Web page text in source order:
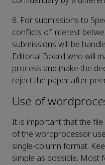
6. For submissions to
conflicts of interest
submissions will be
Editorial Board who will
process and make the
reject the paper after
Use of
It is important that the
of the wordprocessor
single-column format.
simple as possible. Most